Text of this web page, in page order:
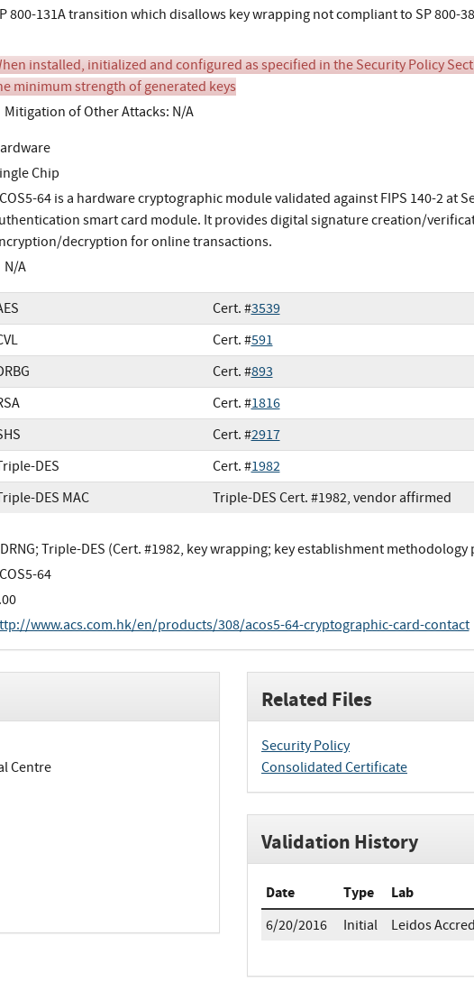
800-131A transition which disallows key wrapping not compliant to SP 800-
installed, initialized and configured as specified in the Security Policy
minimum strength of generated keys
Mitigation of Other Attacks: N/A
Chip
64 is a hardware cryptographic module validated against FIPS 140-2 at
smart card module. It provides digital signature creation/
decryption for online transactions.
N/A
Cert. #3539
Cert. #591
Cert. #893
Cert. #1816
Cert. #2917
DES
Cert. #1982
DES MAC
Triple-DES Cert. #1982, vendor affirmed
Triple-DES (Cert. #1982, key wrapping; key establishment
64
www.acs.com.hk/en/products/308/acos5-64-cryptographic-card-contact
Centre
Related Files
Security Policy
Consolidated Certificate
Validation History
Date Type Lab
6/20/2016 Initial Leidos